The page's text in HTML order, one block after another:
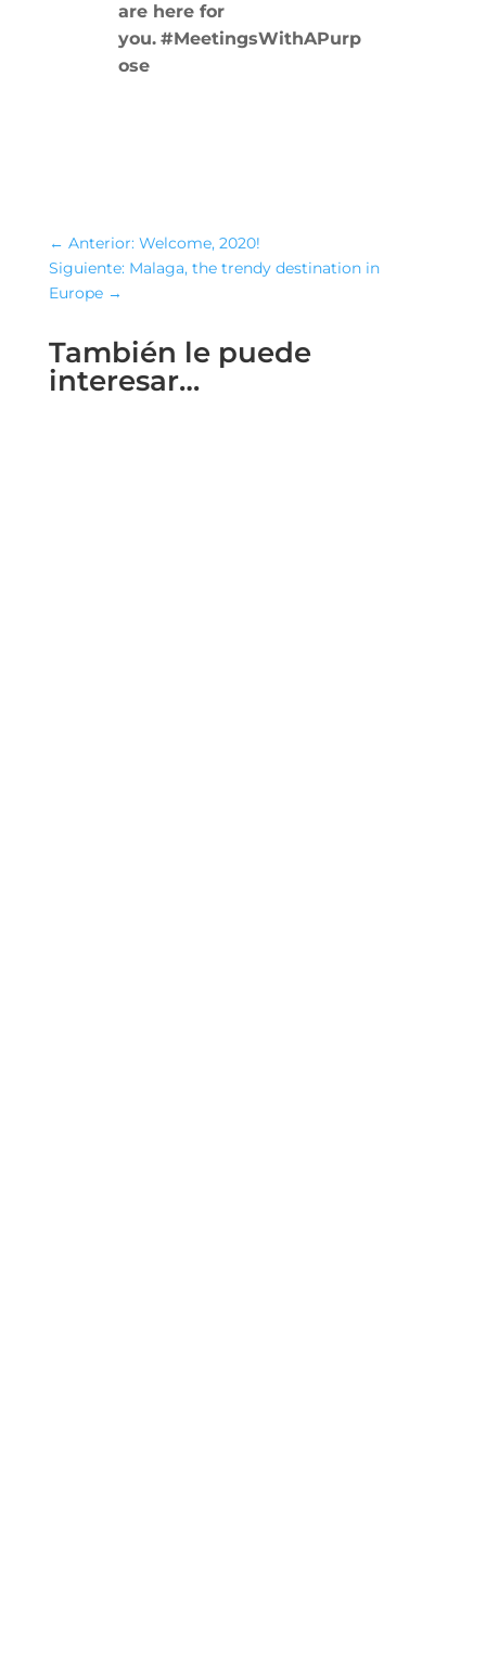
are here for
you. #MeetingsWithAPurp
ose
← Anterior: Welcome, 2020!
Siguiente: Malaga, the trendy destination in
Europe→
También le puede
interesar…